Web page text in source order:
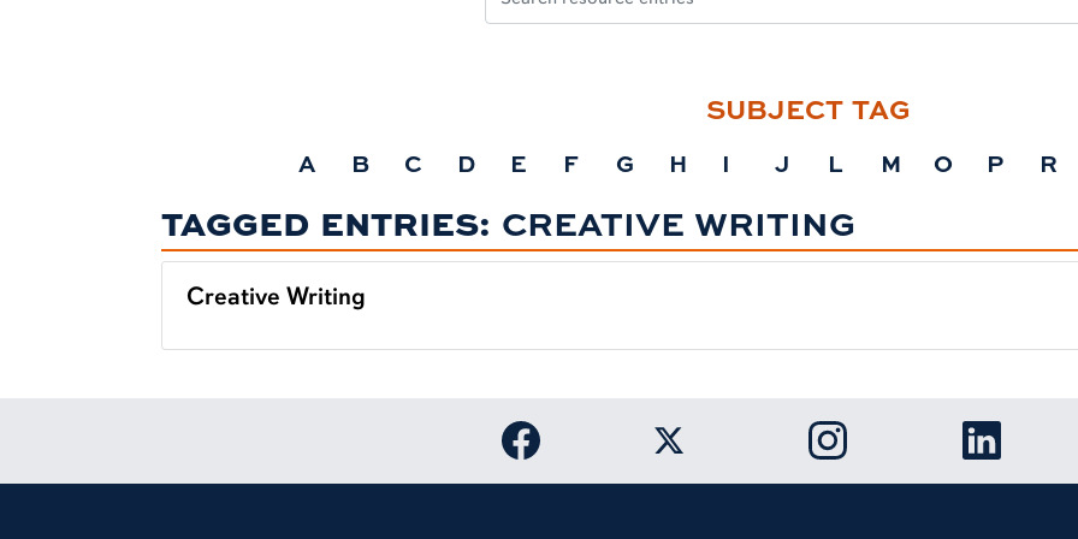
TAGGED ENTRIES: CREATIVE WRITING
Creative Writing
SUBJECT TAG
A B C D E F G H I J L M O P R
Link to Auburn University Facebook page
Link to Auburn University Twitter
Link to AuburnLink to